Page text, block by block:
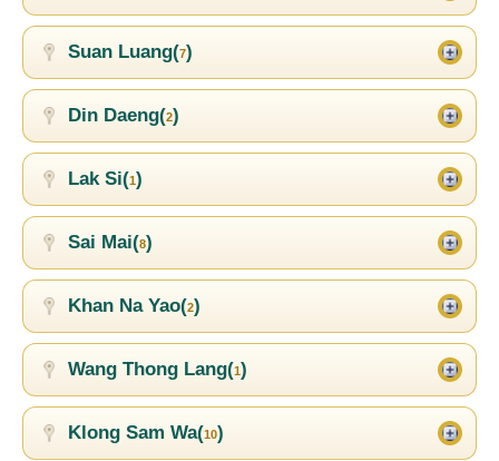
Suan Luang(7)
Din Daeng(2)
Lak Si(1)
Sai Mai(8)
Khan Na Yao(2)
Wang Thong Lang(1)
Klong Sam Wa(10)